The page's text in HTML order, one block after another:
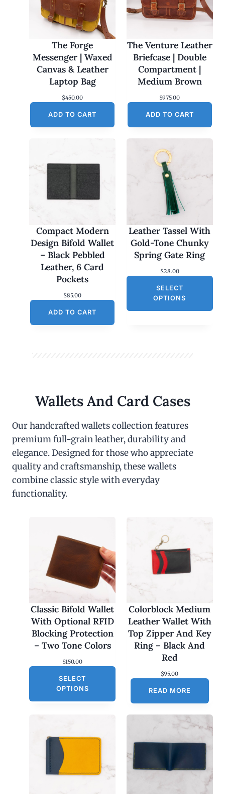
The Forge
Messenger | Waxed
Canvas & Leather
Laptop Bag
$450.00
ADD TO CART
The Venture Leather
Briefcase | Double
Compartment |
Medium Brown
$975.00
ADD TO CART
Compact Modern
Design Bifold Wallet
– Black Pebbled
Leather, 6 Card
Pockets
$85.00
ADD TO CART
Leather Tassel With
Gold-Tone Chunky
Spring Gate Ring
$28.00
SELECT
OPTIONS
Wallets And Card Cases
Our handcrafted wallets collection features
premium full-grain leather, durability and
elegance. Designed for those who appreciate
quality and craftsmanship, these wallets
combine classic style with everyday
functionality.
Classic Bifold Wallet
With Optional RFID
Blocking Protection
– Two Tone Colors
$150.00
SELECT
OPTIONS
Colorblock Medium
Leather Wallet With
Top Zipper And Key
Ring – Black And
Red
$95.00
READ MORE